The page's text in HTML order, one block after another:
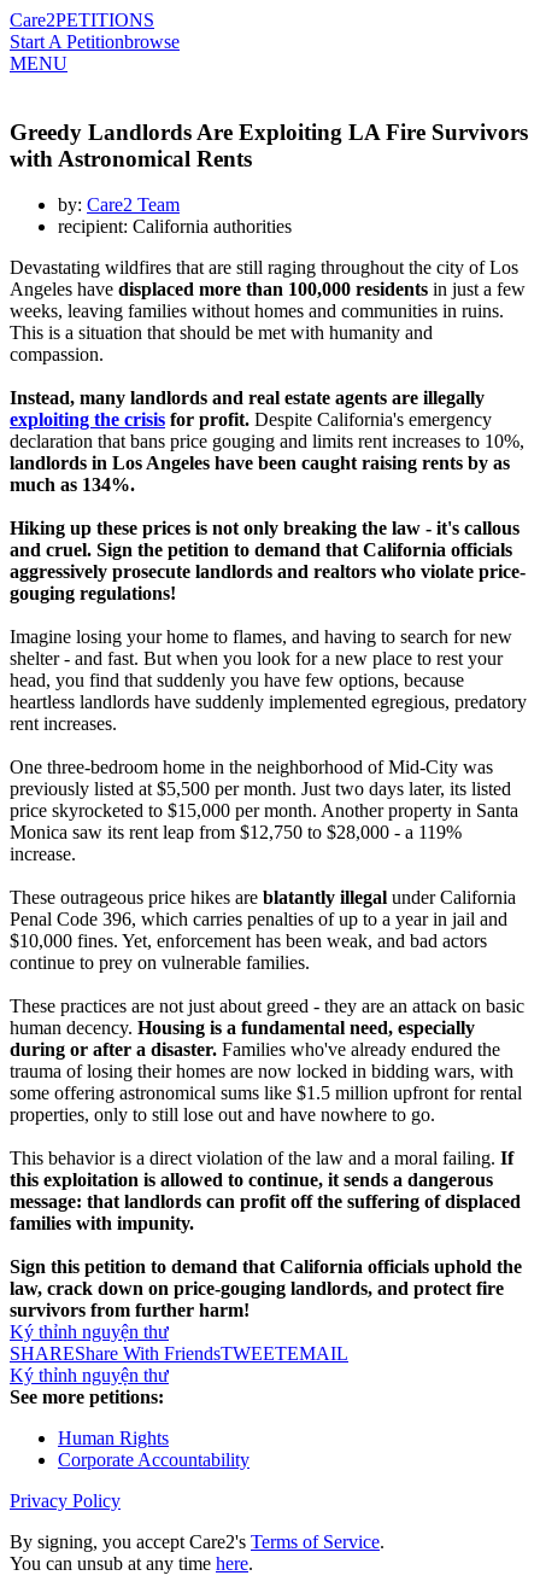
Care2PETITIONS
Start A Petitionbrowse
MENU
Greedy Landlords Are Exploiting LA Fire Survivors
with Astronomical Rents
by: Care2 Team
recipient: California authorities
Devastating wildfires that are still raging throughout the city of Los
Angeles have displaced more than 100,000 residents in just a few
weeks, leaving families without homes and communities in ruins.
This is a situation that should be met with humanity and
compassion.
Instead, many landlords and real estate agents are illegally
exploiting the crisis for profit. Despite California's emergency
declaration that bans price gouging and limits rent increases to 10%,
landlords in Los Angeles have been caught raising rents by as
much as 134%.
Hiking up these prices is not only breaking the law - it's callous
and cruel. Sign the petition to demand that California officials
aggressively prosecute landlords and realtors who violate price-
gouging regulations!
Imagine losing your home to flames, and having to search for new
shelter - and fast. But when you look for a new place to rest your
head, you find that suddenly you have few options, because
heartless landlords have suddenly implemented egregious, predatory
rent increases.
One three-bedroom home in the neighborhood of Mid-City was
previously listed at $5,500 per month. Just two days later, its listed
price skyrocketed to $15,000 per month. Another property in Santa
Monica saw its rent leap from $12,750 to $28,000 - a 119%
increase.
These outrageous price hikes are blatantly illegal under California
Penal Code 396, which carries penalties of up to a year in jail and
$10,000 fines. Yet, enforcement has been weak, and bad actors
continue to prey on vulnerable families.
These practices are not just about greed - they are an attack on basic
human decency. Housing is a fundamental need, especially
during or after a disaster. Families who've already endured the
trauma of losing their homes are now locked in bidding wars, with
some offering astronomical sums like $1.5 million upfront for rental
properties, only to still lose out and have nowhere to go.
This behavior is a direct violation of the law and a moral failing. If
this exploitation is allowed to continue, it sends a dangerous
message: that landlords can profit off the suffering of displaced
families with impunity.
Sign this petition to demand that California officials uphold the
law, crack down on price-gouging landlords, and protect fire
survivors from further harm!
Ký thỉnh nguyện thư
SHAREShare With FriendsTWEETEMAIL
Ký thỉnh nguyện thư
See more petitions:
Human Rights
Corporate Accountability
Privacy Policy
By signing, you accept Care2's Terms of Service.
You can unsub at any time here.